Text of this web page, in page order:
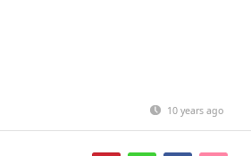
10 years ago